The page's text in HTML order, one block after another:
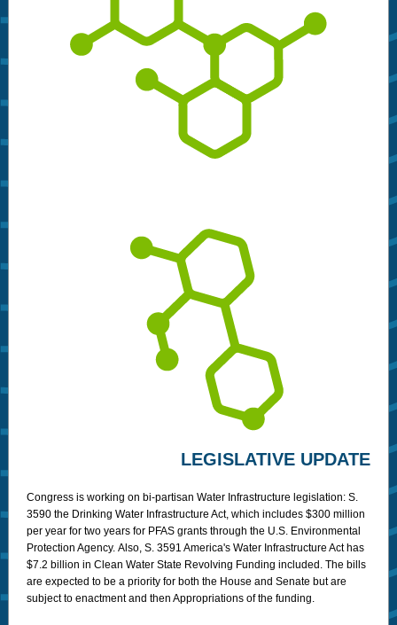
LEGISLATIVE UPDATE
Congress is working on bi-partisan Water Infrastructure legislation: S.
3590 the Drinking Water Infrastructure Act, which includes $300 million
per year for two years for PFAS grants through the U.S. Environmental
Protection Agency. Also, S. 3591 America's Water Infrastructure Act has
$7.2 billion in Clean Water State Revolving Funding included. The bills
are expected to be a priority for both the House and Senate but are
subject to enactment and then Appropriations of the funding.